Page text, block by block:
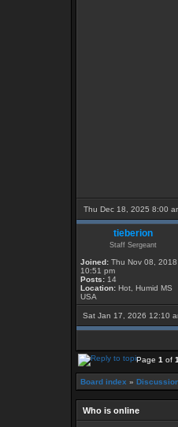
Thu Dec 18, 2025 8:00
tieberion
Staff Sergeant
Joined: Thu Nov 08, 2018
10:51 pm
Posts: 14
Location: Hot, Humid MS
USA
Sat Jan 17, 2026 12:10
Page 1 of 1
Board index »
Who is online